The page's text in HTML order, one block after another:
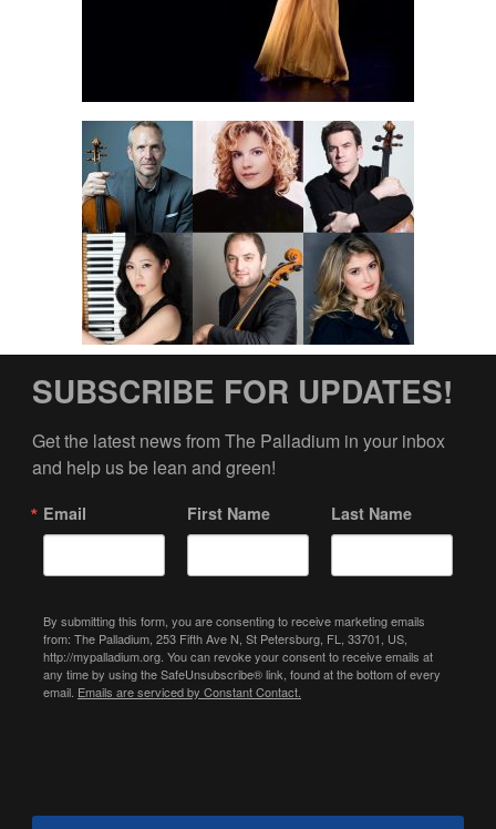
SUBSCRIBE FOR UPDATES!
Get the latest news from The Palladium in your inbox
and help us be lean and green!
Email First Name Last Name
By submitting this form, you are consenting to receive marketing emails
from: The Palladium, 253 Fifth Ave N, St Petersburg, FL, 33701, US,
http://mypalladium.org. You can revoke your consent to receive emails at
any time by using the SafeUnsubscribe® link, found at the bottom of every
email. Emails are serviced by Constant Contact.